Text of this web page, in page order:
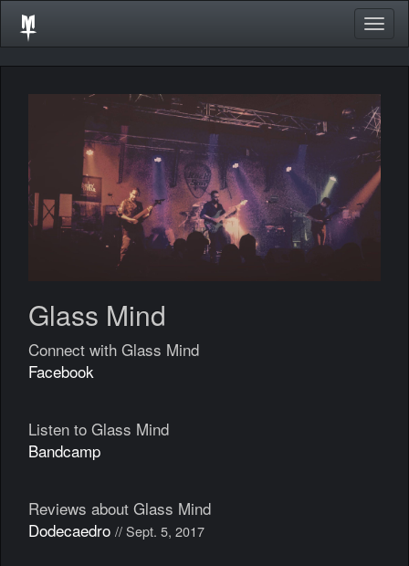
Glass Mind
Connect with Glass Mind
Facebook
Listen to Glass Mind
Bandcamp
Reviews about Glass Mind
Dodecaedro // Sept. 5, 2017